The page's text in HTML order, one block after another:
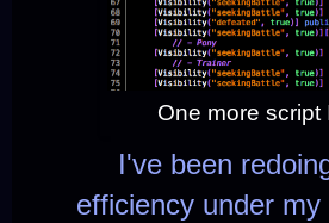
One more
I've been redoing
efficiency under